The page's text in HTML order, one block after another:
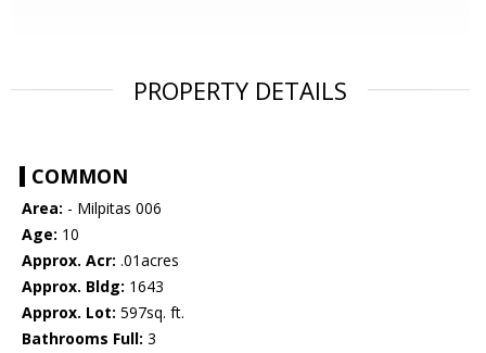
PROPERTY DETAILS
COMMON
Area: - Milpitas 006
Age: 10
Approx. Acr: .01acres
Approx. Bldg: 1643
Approx. Lot: 597sq. ft.
Bathrooms Full: 3